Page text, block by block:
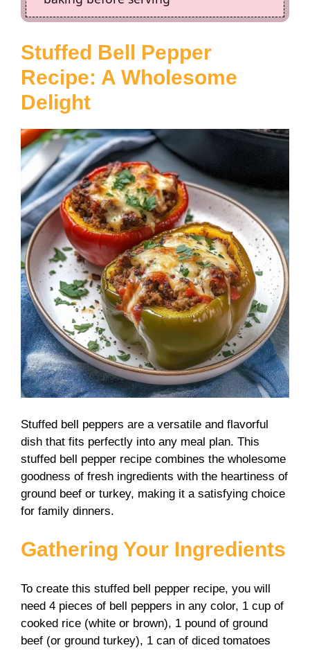
Stuffed Bell Pepper
Recipe: A Wholesome
Delight
Stuffed bell peppers are a versatile and flavorful
dish that fits perfectly into any meal plan. This
stuffed bell pepper recipe combines the wholesome
goodness of fresh ingredients with the heartiness of
ground beef or turkey, making it a satisfying choice
for family dinners.
Gathering Your Ingredients
To create this stuffed bell pepper recipe, you will
need 4 pieces of bell peppers in any color, 1 cup of
cooked rice (white or brown), 1 pound of ground
beef (or ground turkey), 1 can of diced tomatoes